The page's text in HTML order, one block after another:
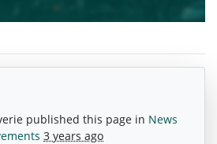
published this page in News
3 years ago